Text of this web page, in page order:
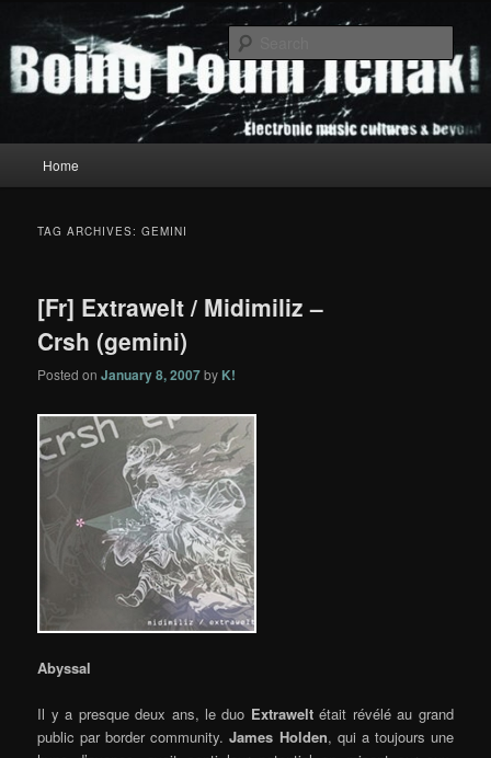
primary
content
secondary
contentBoing Poum Tchak!
Home
TAG ARCHIVES:GEMINI
[Fr] Extrawelt / Midimiliz –
Crsh (gemini)
Posted onJanuary 8, 2007by K!
Abyssal
Il y a presque deux ans, le duo Extraweltétait révélé au grand
public par border community.James Holden, qui a toujours une